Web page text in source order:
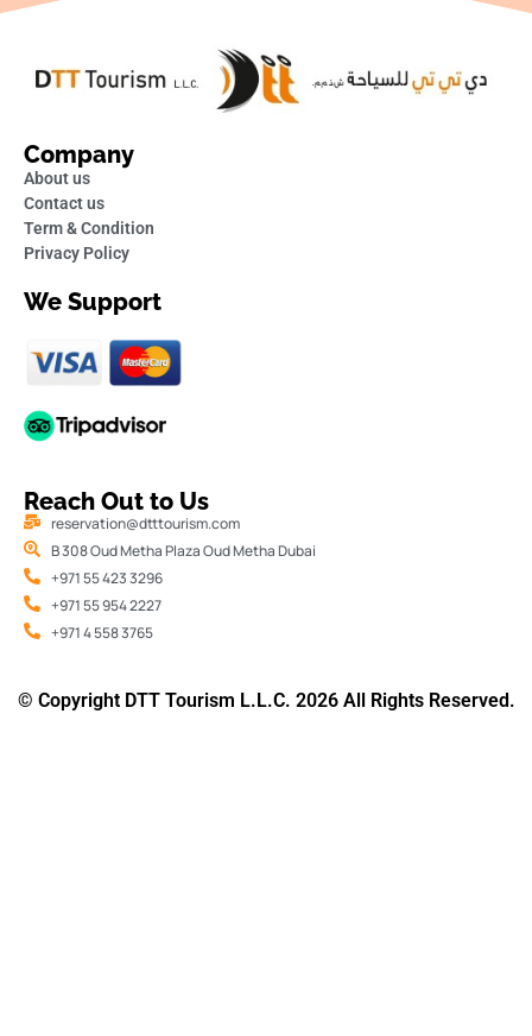
Company
About us
Contact us
Term & Condition
Privacy Policy
We Support
Reach Out to Us
reservation@dtttourism.com
B 308 Oud Metha Plaza Oud Metha Dubai
+971 55 423 3296
+971 55 954 2227
+971 4 558 3765
© Copyright DTT Tourism L.L.C. 2026 All Rights Reserved.